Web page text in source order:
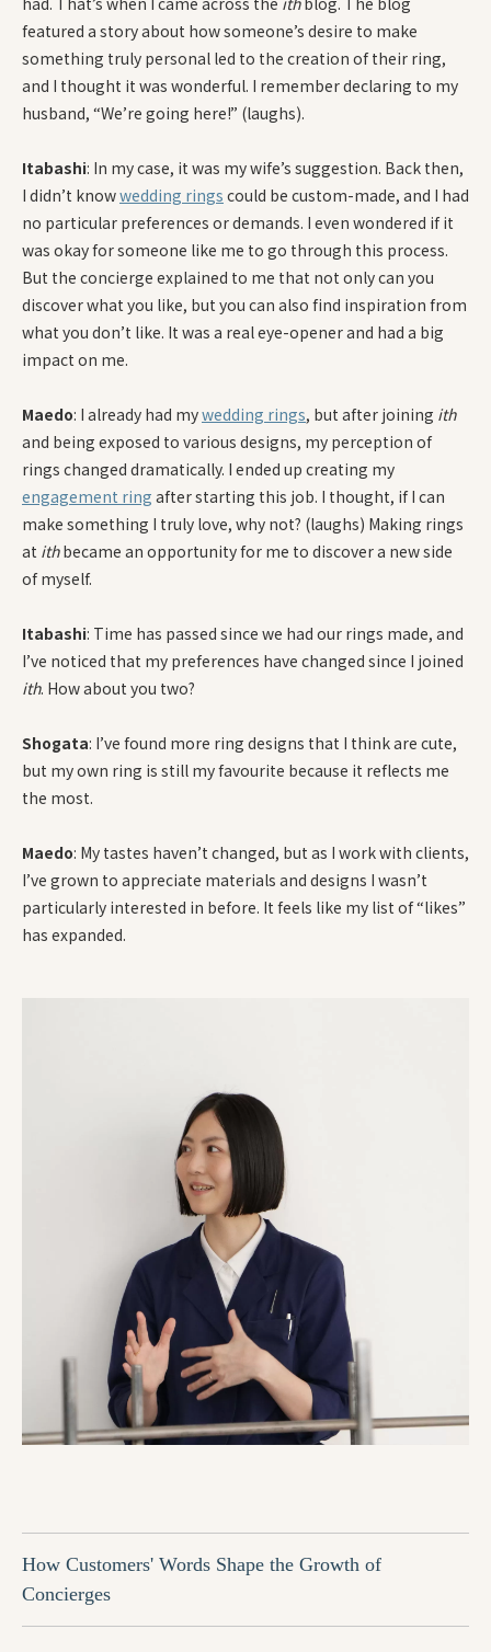
featured a story about how someone’s desire to make
something truly personal led to the creation of their ring,
and I thought it was wonderful. I remember declaring to my
husband, “We’re going here!” (laughs).
Itabashi: In my case, it was my wife’s suggestion. Back then,
I didn’t knowwedding rings could be custom-made, and I had
no particular preferences or demands. I even wondered if it
was okay for someone like me to go through this process.
But the concierge explained to me that not only can you
discover what you like, but you can also find inspiration from
what you don’t like. It was a real eye-opener and had a big
impact on me.
Maedo: I already had mywedding rings, but after joining ith
and being exposed to various designs, my perception of
rings changed dramatically. I ended up creating my
engagement ring after starting this job. I thought, if I can
make something I truly love, why not? (laughs) Making rings
at ithbecame an opportunity for me to discover a new side
of myself.
Itabashi: Time has passed since we had our rings made, and
I’ve noticed that my preferences have changed since I joined
ith. How about you two?
Shogata: I’ve found more ring designs that I think are cute,
but my own ring is still my favourite because it reflects me
the most.
Maedo: My tastes haven’t changed, but as I work with clients,
I’ve grown to appreciate materials and designs I wasn’t
particularly interested in before. It feels like my list of “likes”
has expanded.
How Customers' Words Shape the Growth of
Concierges